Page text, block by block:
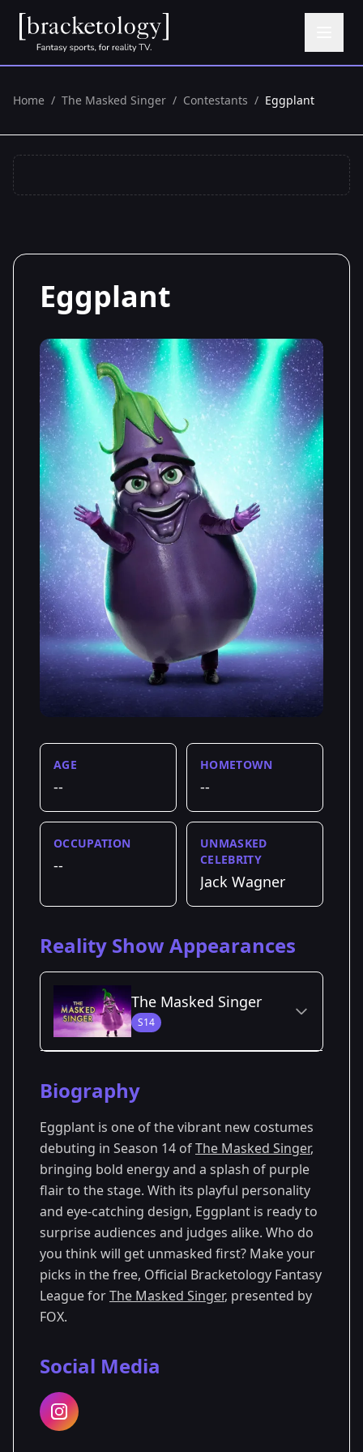
Home / The Masked Singer / Contestants / Eggplant
Eggplant
AGE
--
HOMETOWN
--
OCCUPATION
--
UNMASKED
CELEBRITY
Jack Wagner
Reality Show Appearances
The Masked Singer
S14
Season 14
Biography
Eggplant is one of the vibrant new costumes
debuting in Season 14 ofThe Masked Singer,
bringing bold energy and a splash of purple
flair to the stage. With its playful personality
and eye-catching design, Eggplant is ready to
surprise audiences and judges alike. Who do
you think will get unmasked first? Make your
picks in the free, Official Bracketology Fantasy
League forThe Masked Singer, presented by
FOX.
Social Media